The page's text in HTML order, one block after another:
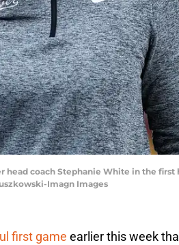
head coach Stephanie White in the
Imagn Images
first game earlier this week